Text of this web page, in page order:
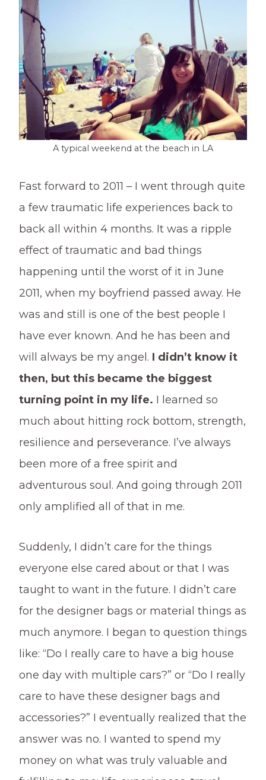
A typical weekend at the beach in LA
Fast forward to 2011 – I went through quite
a few traumatic life experiences back to
back all within 4 months. It was a ripple
effect of traumatic and bad things
happening until the worst of it in June
2011, when my boyfriend passed away. He
was and still is one of the best people I
have ever known. And he has been and
will always be my angel. I didn’t know it
then, but this became the biggest
turning point in my life. I learned so
much about hitting rock bottom, strength,
resilience and perseverance. I’ve always
been more of a free spirit and
adventurous soul. And going through 2011
only amplified all of that in me.
Suddenly, I didn’t care for the things
everyone else cared about or that I was
taught to want in the future. I didn’t care
for the designer bags or material things as
much anymore. I began to question things
like: “Do I really care to have a big house
one day with multiple cars?” or “Do I really
care to have these designer bags and
accessories?” I eventually realized that the
answer was no. I wanted to spend my
money on what was truly valuable and